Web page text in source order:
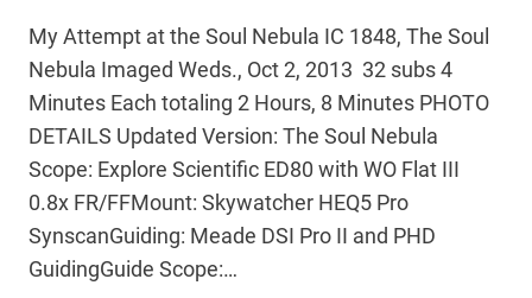
My Attempt at the Soul Nebula IC 1848, The Soul
Nebula Imaged Weds., Oct 2, 2013 32 subs 4
Minutes Each totaling 2 Hours, 8 Minutes PHOTO
DETAILS Updated Version: The Soul Nebula
Scope: Explore Scientific ED80 with WO Flat III
0.8x FR/FFMount: Skywatcher HEQ5 Pro
SynscanGuiding: Meade DSI Pro II and PHD
GuidingGuide Scope:…